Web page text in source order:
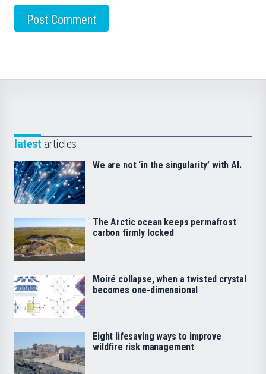
latest articles
We are not ‘in the singularity’ with AI.
The Arctic ocean keeps permafrost
carbon firmly locked
Moiré collapse, when a twisted crystal
becomes one-dimensional
Eight lifesaving ways to improve
wildfire risk management